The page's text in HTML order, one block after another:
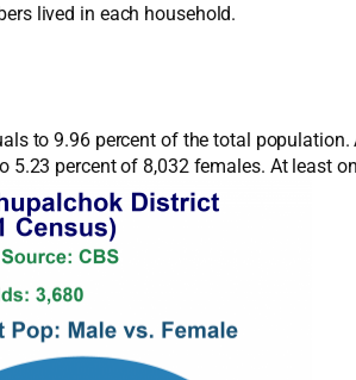
lived in each household.
to 9.96 percent of the total population.
percent of 8,032 females. At least